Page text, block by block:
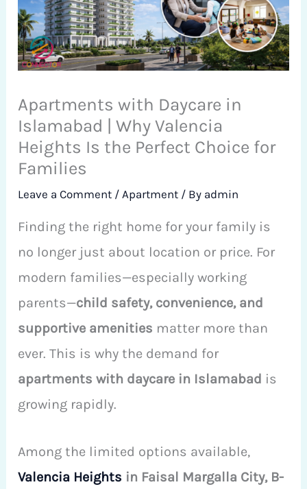
Apartments with Daycare in
Islamabad | Why Valencia
Heights Is the Perfect Choice for
Families
Leave a Comment /Apartment / By admin
Finding the right home for your family is
no longer just about location or price. For
modern families—especially working
parents—child safety, convenience, and
supportive amenities matter more than
ever. This is why the demand for
apartments with daycare in Islamabad is
growing rapidly.
Among the limited options available,
Valencia Heights in Faisal Margalla City, B-